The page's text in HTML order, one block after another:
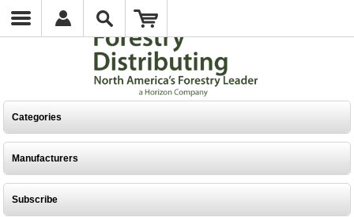
Categories
Manufacturers
Subscribe